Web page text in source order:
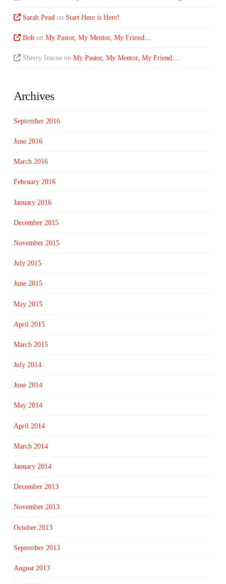
Sarah Pead on Start Here is Here!
Bob onMy Pastor, My Mentor, My Friend…
Sherry Inscoe onMy Pastor, My Mentor, My Friend…
Archives
September 2016
June 2016
March 2016
February 2016
January 2016
December 2015
November 2015
July 2015
June 2015
May 2015
April 2015
March 2015
July 2014
June 2014
May 2014
April 2014
March 2014
January 2014
December 2013
November 2013
October 2013
September 2013
August 2013